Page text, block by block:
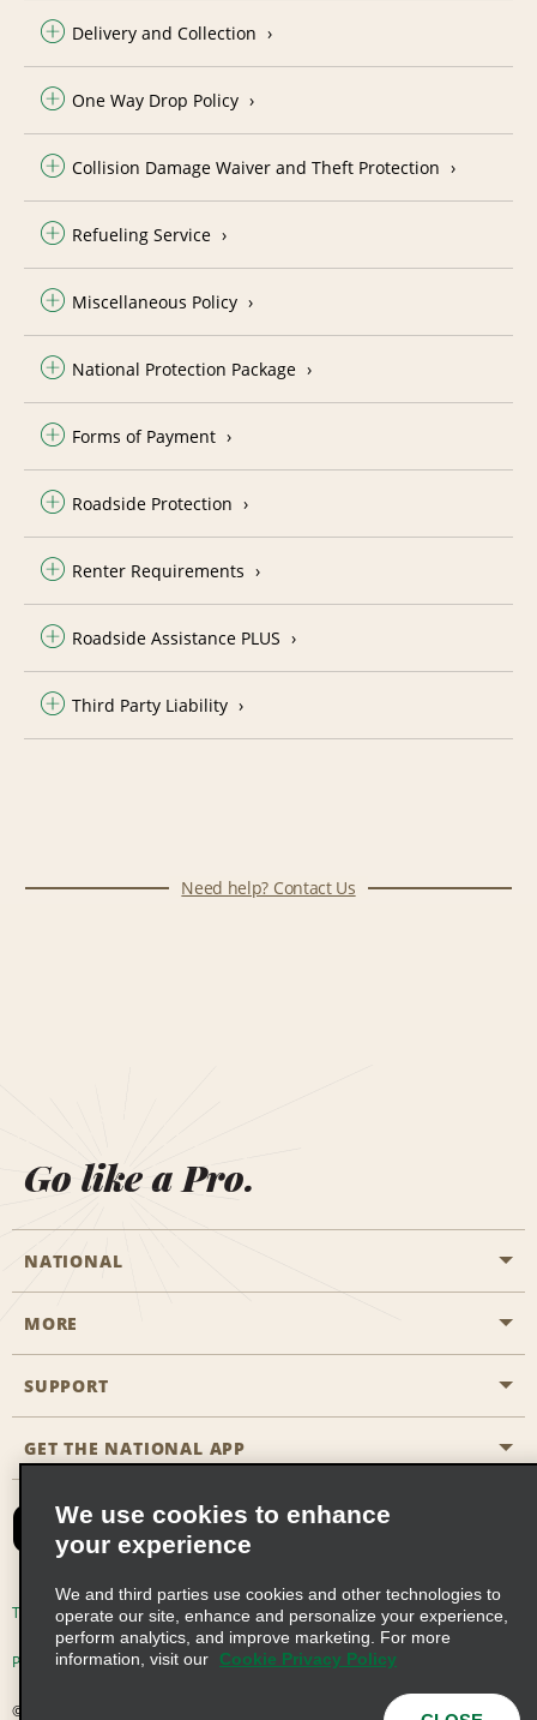
Delivery and Collection
One Way Drop Policy
Collision Damage Waiver and Theft Protection
Refueling Service
Miscellaneous Policy
National Protection Package
Forms of Payment
Roadside Protection
Renter Requirements
Roadside Assistance PLUS
Third Party Liability
Need help? Contact Us
Go like a Pro.
NATIONAL
Start a Reservation
Business Programmes
Partner Rewards
Emerald Club Sign In
MORE
Career Opportunities
SUPPORT
Accessibility
FAQs
Email Sign-up
GET THE NATIONAL APP
Terms of Use Privacy Policy Cookie Policy
Privacy Choices
© 2026 Enterprise Holdings, Inc. All Rights Reserved
We use cookies to enhance
your experience
We and third parties use cookies and other technologies to
operate our site, enhance and personalize your experience,
perform analytics, and improve marketing. For more
information, visit our
Cookie Privacy Policy